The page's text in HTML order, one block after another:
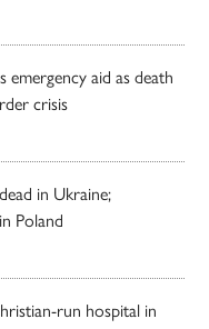
emergency aid as death
crisis
in Ukraine;
Poland
run hospital in